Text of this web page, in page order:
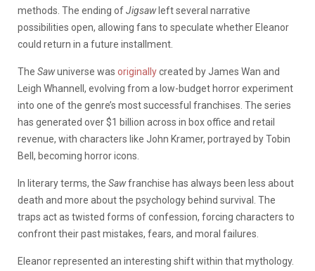
methods. The ending ofJigsawleft several narrative
possibilities open, allowing fans to speculate whether Eleanor
could return in a future installment.
The Sawuniverse was originallycreated by James Wan and
Leigh Whannell, evolving from a low-budget horror experiment
into one of the genre’s most successful franchises. The series
has generated over $1 billion across in box office and retail
revenue, with characters like John Kramer, portrayed by Tobin
Bell, becoming horror icons.
In literary terms, the Sawfranchise has always been less about
death and more about the psychology behind survival. The
traps act as twisted forms of confession, forcing characters to
confront their past mistakes, fears, and moral failures.
Eleanor represented an interesting shift within that mythology.